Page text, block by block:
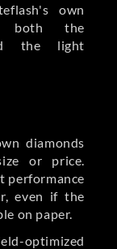
own
both the
the light
diamonds
or price.
performance
even if the
on paper.
optimized